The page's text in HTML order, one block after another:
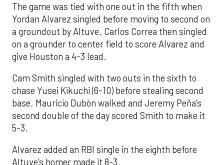
The game was tied with one out in the fifth when
Yordan Alvarez singled before moving to second on
a groundout by Altuve. Carlos Correa then singled
on a grounder to center field to score Alvarez and
give Houston a 4-3 lead.
Cam Smith singled with two outs in the sixth to
chase Yusei Kikuchi (6-10) before stealing second
base. Mauricio Dubón walked and Jeremy Peña’s
second double of the day scored Smith to make it
5-3.
Alvarez added an RBI single in the eighth before
Altuve’s homer made it 8-3.